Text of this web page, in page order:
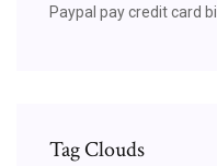
Paypal pay credit card bill
Tag Clouds